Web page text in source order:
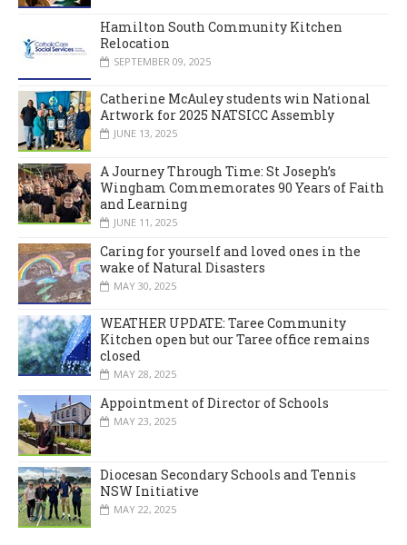
Hamilton South Community Kitchen
Relocation
SEPTEMBER 09, 2025
Catherine McAuley students win National
Artwork for 2025 NATSICC Assembly
JUNE 13, 2025
A Journey Through Time: St Joseph’s
Wingham Commemorates 90 Years of Faith
and Learning
JUNE 11, 2025
Caring for yourself and loved ones in the
wake of Natural Disasters
MAY 30, 2025
WEATHER UPDATE: Taree Community
Kitchen open but our Taree office remains
closed
MAY 28, 2025
Appointment of Director of Schools
MAY 23, 2025
Diocesan Secondary Schools and Tennis
NSW Initiative
MAY 22, 2025